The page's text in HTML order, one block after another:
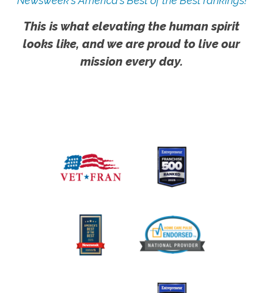
This is what elevating the human spirit
looks like, and we are proud to live our
mission every day.